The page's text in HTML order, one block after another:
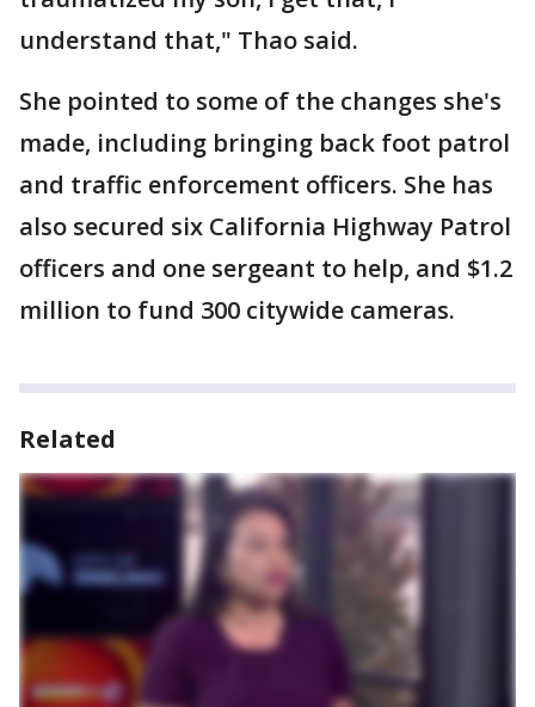
understand that," Thao said.
She pointed to some of the changes she's
made, including bringing back foot patrol
and traffic enforcement officers. She has
also secured six California Highway Patrol
officers and one sergeant to help, and $1.2
million to fund 300 citywide cameras.
Related